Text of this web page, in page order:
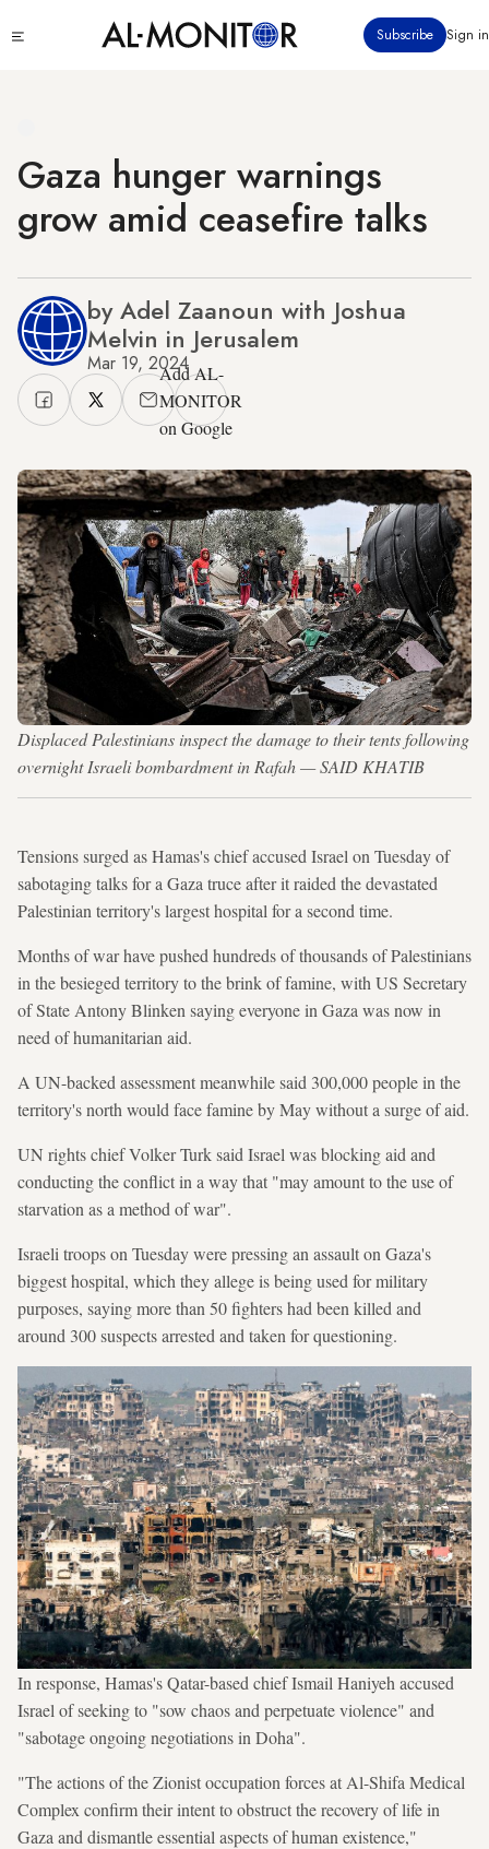
to
Subscribe Sign in
Gaza hunger warnings
grow amid ceasefire talks
by Adel Zaanoun with Joshua
Melvin in Jerusalem
Mar 19, 2024Add AL-
MONITOR
on Google
Displaced Palestinians inspect the damage to their tents following
overnight Israeli bombardment in Rafah — SAID KHATIB
Tensions surged as Hamas's chief accused Israel on Tuesday of
sabotaging talks for a Gaza truce after it raided the devastated
Palestinian territory's largest hospital for a second time.
Months of war have pushed hundreds of thousands of Palestinians
in the besieged territory to the brink of famine, with US Secretary
of State Antony Blinken saying everyone in Gaza was now in
need of humanitarian aid.
A UN-backed assessment meanwhile said 300,000 people in the
territory's north would face famine by May without a surge of aid.
UN rights chief Volker Turk said Israel was blocking aid and
conducting the conflict in a way that "may amount to the use of
starvation as a method of war".
Israeli troops on Tuesday were pressing an assault on Gaza's
biggest hospital, which they allege is being used for military
purposes, saying more than 50 fighters had been killed and
around 300 suspects arrested and taken for questioning.
In response, Hamas's Qatar-based chief Ismail Haniyeh accused
Israel of seeking to "sow chaos and perpetuate violence" and
"sabotage ongoing negotiations in Doha".
"The actions of the Zionist occupation forces at Al-Shifa Medical
Complex confirm their intent to obstruct the recovery of life in
Gaza and dismantle essential aspects of human existence,"